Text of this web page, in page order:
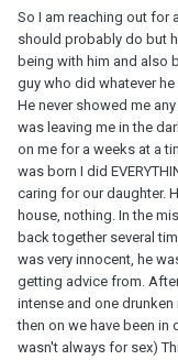
So I am reaching out for
should probably do but
being with him and also
guy who did whatever
He never showed me
was leaving me in the
on me for a weeks at a
was born I did
caring for our daughter.
house, nothing. In the
back together several
was very innocent, he
getting advice from.
intense and one
then on we have been
wasn't always for sex)